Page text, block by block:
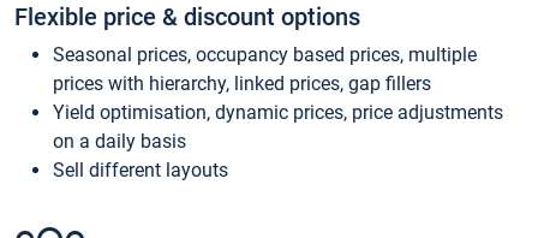
Flexible price & discount options
Seasonal prices, occupancy based prices, multiple
prices with hierarchy, linked prices, gap fillers
Yield optimisation, dynamic prices, price adjustments
on a daily basis
Sell different layouts